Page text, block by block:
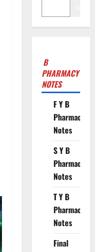
B
PHARMACY
NOTES
F Y B
Pharmacy
Notes
S Y B
Pharmacy
Notes
T Y B
Pharmacy
Notes
Final